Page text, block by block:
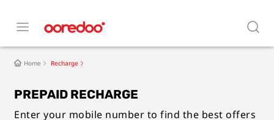
Home Recharge
PREPAID RECHARGE
Enter your mobile number to find the best offers